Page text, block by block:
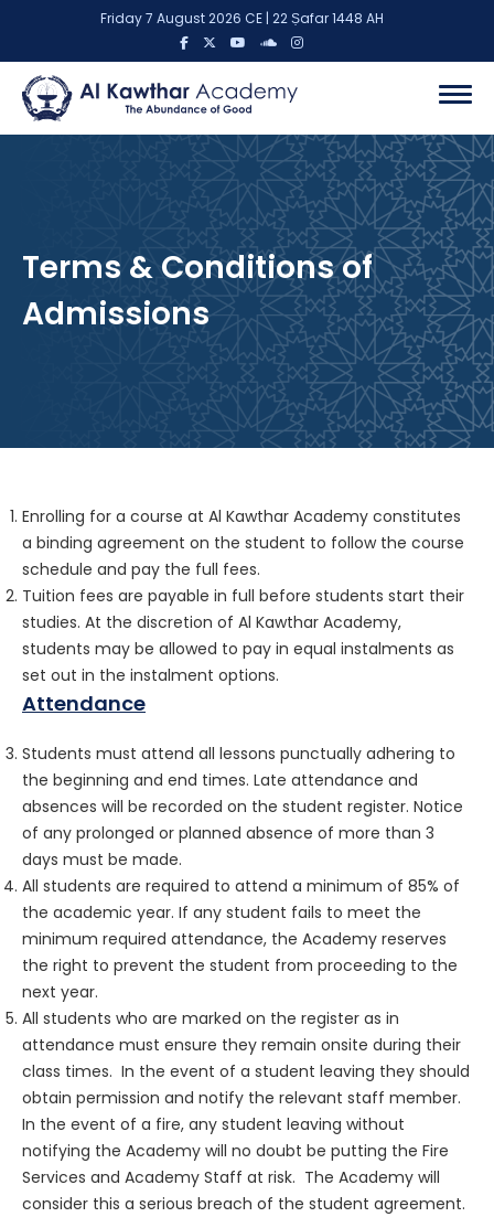
Friday 7 August 2026 CE | 22 Ṣafar 1448 AH
Terms & Conditions of
Admissions
Enrolling for a course at Al Kawthar Academy constitutes
a binding agreement on the student to follow the course
schedule and pay the full fees.
Tuition fees are payable in full before students start their
studies. At the discretion of Al Kawthar Academy,
students may be allowed to pay in equal instalments as
set out in the instalment options.
Attendance
Students must attend all lessons punctually adhering to
the beginning and end times. Late attendance and
absences will be recorded on the student register. Notice
of any prolonged or planned absence of more than 3
days must be made.
All students are required to attend a minimum of 85% of
the academic year. If any student fails to meet the
minimum required attendance, the Academy reserves
the right to prevent the student from proceeding to the
next year.
All students who are marked on the register as in
attendance must ensure they remain onsite during their
class times. In the event of a student leaving they should
obtain permission and notify the relevant staff member.
In the event of a fire, any student leaving without
notifying the Academy will no doubt be putting the Fire
Services and Academy Staff at risk. The Academy will
consider this a serious breach of the student agreement.